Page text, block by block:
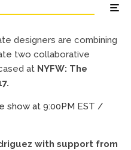
2018 at
September 8, 2017
designers are combining
two collaborative
at NYFW: The
show at 9:00PM EST /
with support from